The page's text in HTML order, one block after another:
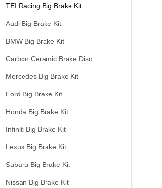
TEI Racing Big Brake Kit
Audi Big Brake Kit
BMW Big Brake Kit
Carbon Ceramic Brake Disc
Mercedes Big Brake Kit
Ford Big Brake Kit
Honda Big Brake Kit
Infiniti Big Brake Kit
Lexus Big Brake Kit
Subaru Big Brake Kit
Nissan Big Brake Kit